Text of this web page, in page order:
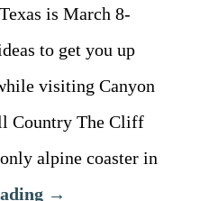
is March 8-
to get you up
visiting Canyon
Country The Cliff
alpine coaster in
→